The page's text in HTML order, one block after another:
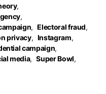
,
,
, Electoral fraud,
privacy, Instagram,
campaign,
media, Super Bowl,